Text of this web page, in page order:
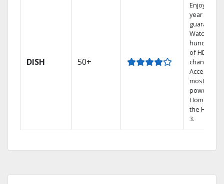
DISH 50+
Enjoy a 2-
year price
guarantee.
Watch
hundreds
of HD
channels.
Access the
most
powerful
Home DVR,
the Hopper
3.